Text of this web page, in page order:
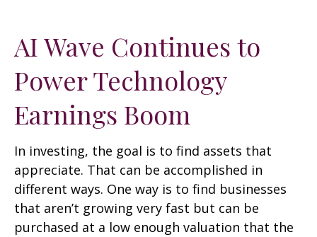
AI Wave Continues to
Power Technology
Earnings Boom
In investing, the goal is to find assets that
appreciate. That can be accomplished in
different ways. One way is to find businesses
that aren’t growing very fast but can be
purchased at a low enough valuation that the